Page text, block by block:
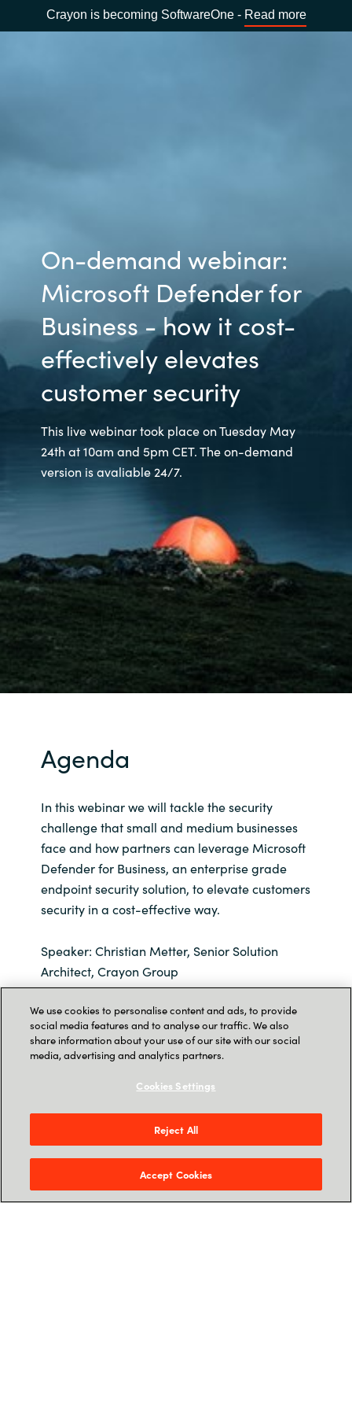
Crayon is becoming SoftwareOne - Read more
On-demand webinar:
Microsoft Defender for
Business - how it cost-
effectively elevates
customer security
This live webinar took place on Tuesday May
24th at 10am and 5pm CET. The on-demand
version is avaliable 24/7.
Agenda
In this webinar we will tackle the security
challenge that small and medium businesses
face and how partners can leverage Microsoft
Defender for Business, an enterprise grade
endpoint security solution, to elevate customers
security in a cost-effective way.
Speaker: Christian Metter, Senior Solution
Architect, Crayon Group
Our speaker vill also go through these aspects
of Microsoft Defender for Business:
Partner Opportunity: Why MDB with
We use cookies to personalise content and ads, to provide
social media features and to analyse our traffic. We also
share information about your use of our site with our social
media, advertising and analytics partners.
Cookies Settings
Reject All
Accept Cookies